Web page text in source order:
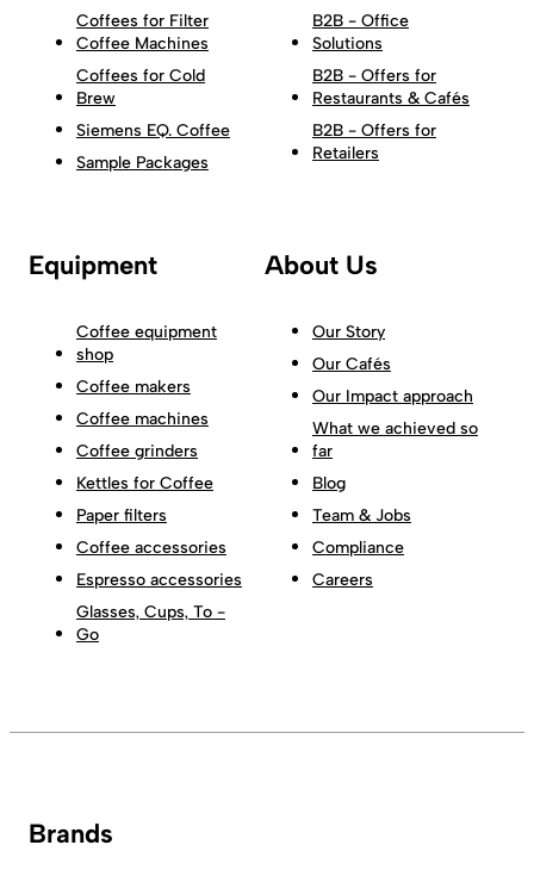
Coffees for Filter
Coffee Machines
Coffees for Cold
Brew
Siemens EQ. Coffee
Sample Packages
B2B - Office
Solutions
B2B - Offers for
Restaurants & Cafés
B2B - Offers for
Retailers
Equipment
Coffee equipment
shop
Coffee makers
Coffee machines
Coffee grinders
Kettles for Coffee
Paper filters
Coffee accessories
Espresso accessories
Glasses, Cups, To -
Go
About Us
Our Story
Our Cafés
Our Impact approach
What we achieved so
far
Blog
Team & Jobs
Compliance
Careers
Brands